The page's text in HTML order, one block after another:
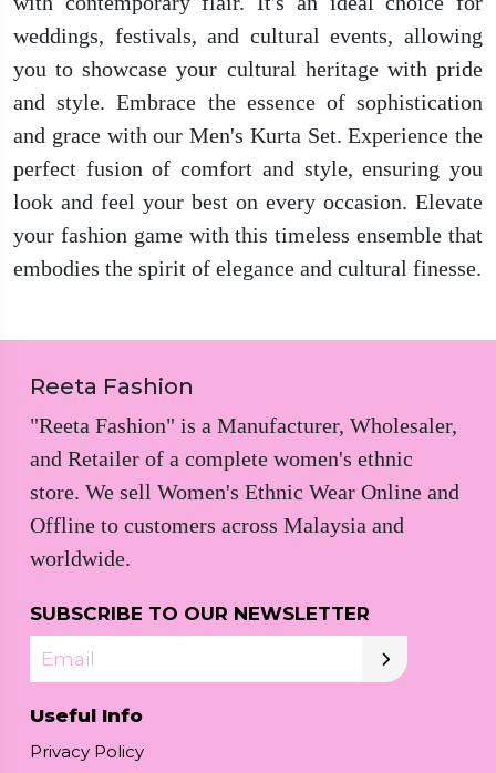
weddings, festivals, and cultural events, allowing
you to showcase your cultural heritage with pride
and style. Embrace the essence of sophistication
and grace with our Men's Kurta Set. Experience the
perfect fusion of comfort and style, ensuring you
look and feel your best on every occasion. Elevate
your fashion game with this timeless ensemble that
embodies the spirit of elegance and cultural finesse.
Reeta Fashion
"Reeta Fashion" is a Manufacturer, Wholesaler,
and Retailer of a complete women's ethnic
store. We sell Women's Ethnic Wear Online and
Offline to customers across Malaysia and
worldwide.
SUBSCRIBE TO OUR NEWSLETTER
Email
Useful Info
Privacy Policy